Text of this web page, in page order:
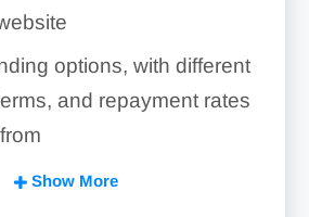
options, with different
and repayment rates
in 1-3 days in most
Show More